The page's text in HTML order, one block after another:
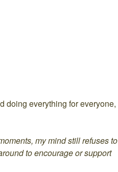
doing everything for everyone,
my mind still refuses to
to encourage or support